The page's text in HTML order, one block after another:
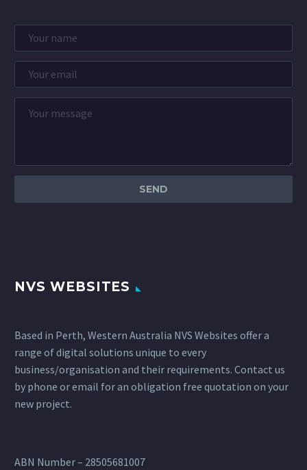
NVS WEBSITES
Based in Perth, Western Australia NVS Websites offer a
range of digital solutions unique to every
business/organisation and their requirements. Contact us
by phone or email for an obligation free quotation on your
new project.
ABN Number – 28505681007